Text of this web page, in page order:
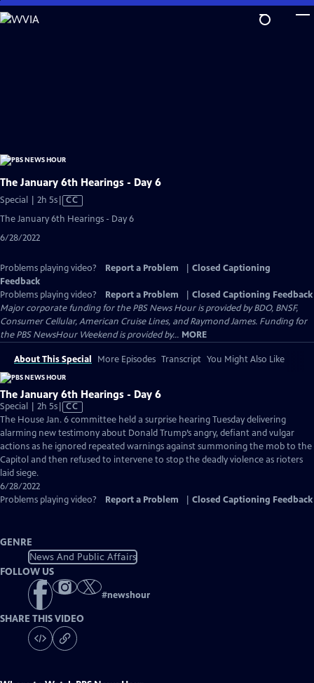
Skip
to
The January 6th Hearings - Day 6
Special | 2h 5sVideo
has
CC
The January 6th Hearings - Day 6
6/28/2022
Problems playing video? Report a Problem
Closed Captioning
Feedback
Problems playing video?
Report a Problem
Closed Captioning Feedback
Major corporate funding for the PBS News Hour is provided by BDO, BNSF,
Consumer Cellular, American Cruise Lines, and Raymond James. Funding for
the PBS NewsHour Weekend is provided by... MORE
About This Special More Episodes Transcript You Might Also Like
The January 6th Hearings - Day 6
Special | 2h 5sVideo
has
Closed
Captions
CC
The House Jan. 6 committee held a surprise hearing Tuesday delivering
alarming new testimony about Donald Trump’s angry, defiant and vulgar
actions as he ignored repeated warnings against summoning the mob to the
Capitol and then refused to intervene to stop the deadly violence as rioters
laid siege.
6/28/2022
Problems playing video?
Report a Problem Closed Captioning Feedback
GENRE
News And Public Affairs
FOLLOW US
#newshour
SHARE THIS VIDEO